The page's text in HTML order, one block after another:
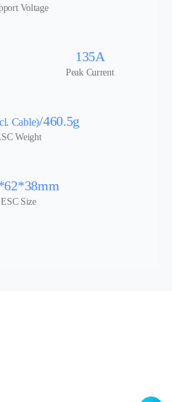
Voltage
135A
Peak Current
Cable)/460.5g
Weight
ESC Size